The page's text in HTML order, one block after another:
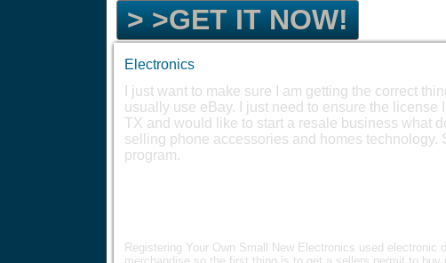
> >GET IT NOW!
Electronics
I just want to make sure I am getting the correct
usually use eBay. I just need to ensure the license
TX and would like to start a resale business what
selling phone accessories and homes
program.
Registering Your Own Small New Electronics used